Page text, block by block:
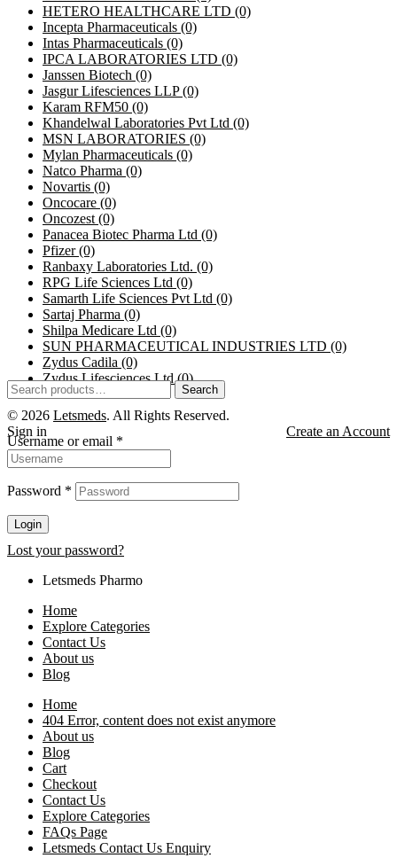
HETERO HEALTHCARE LTD (0)
Incepta Pharmaceuticals (0)
Intas Pharmaceuticals (0)
IPCA LABORATORIES LTD (0)
Janssen Biotech (0)
Jasgur Lifesciences LLP(0)
Karam RFM50 (0)
Khandelwal Laboratories Pvt Ltd (0)
MSN LABORATORIES (0)
Mylan Pharmaceuticals (0)
Natco Pharma (0)
Novartis (0)
Oncocare (0)
Oncozest (0)
Panacea Biotec Pharma Ltd (0)
Pfizer(0)
Ranbaxy Laboratories Ltd. (0)
RPG Life Sciences Ltd (0)
Samarth Life Sciences Pvt Ltd (0)
Sartaj Pharma (0)
Shilpa Medicare Ltd (0)
SUN PHARMACEUTICAL INDUSTRIES LTD (0)
Zydus Cadila (0)
Zydus Lifesciences Ltd(0)
Search
© 2026 Letsmeds. All Rights Reserved.
Sign in
Create an Account
Username or email *
Password *
Login
Lost your password?
Letsmeds Pharmo
Home
Explore Categories
Contact Us
About us
Blog
Home
404 Error, content does not exist anymore
About us
Blog
Cart
Checkout
Contact Us
Explore Categories
FAQs Page
Letsmeds Contact Us Enquiry